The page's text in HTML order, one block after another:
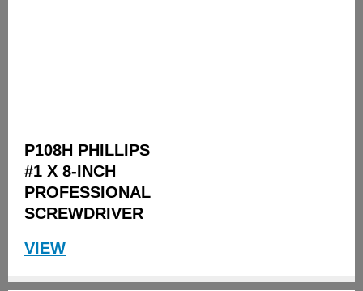
P108H PHILLIPS
#1 X 8-INCH
PROFESSIONAL
SCREWDRIVER
VIEW